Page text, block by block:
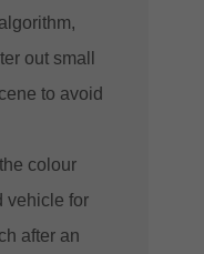
out small
to avoid
colour
vehicle for
after an